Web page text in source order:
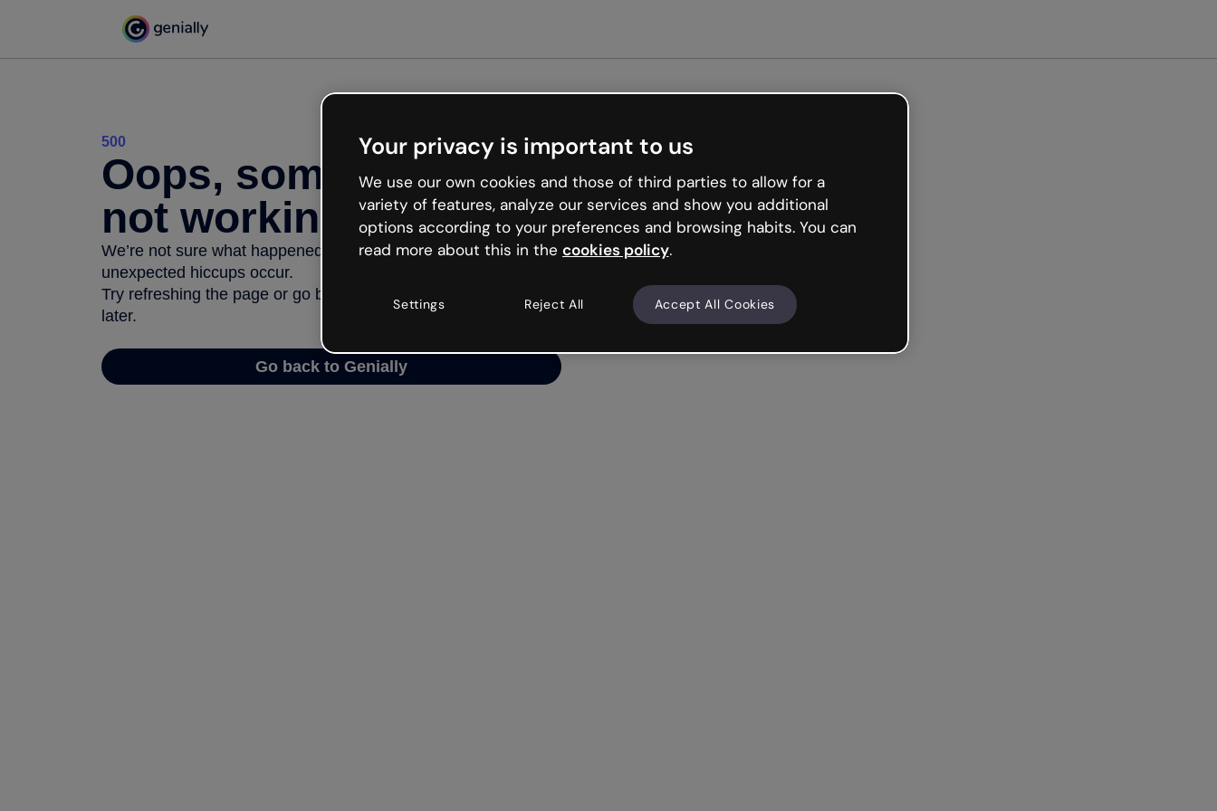
500
Oops, something’s
not working
We’re not sure what happened but the internet is like that and
unexpected hiccups occur.
Try refreshing the page or go back to Genially and try your luck
later.
Go back to Genially
Your privacy is important to us
We use our own cookies and those of third parties to allow for a
variety of features, analyze our services and show you additional
options according to your preferences and browsing habits. You can
read more about this in the cookies policy.
Settings Reject All Accept All Cookies